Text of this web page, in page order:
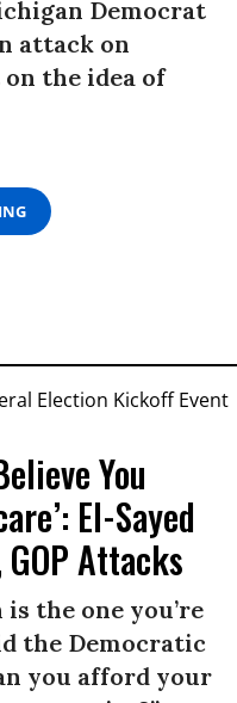
Democrat
attack on
the idea of
You
El-Sayed
Attacks
the one you’re
the Democratic
you afford your